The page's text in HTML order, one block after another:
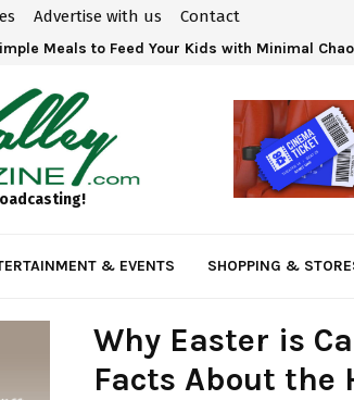
Advertise with us
Contact
Meals to Feed Your Kids with Minimal
& EVENTS SHOPPING &
Why Easter is
Facts About the